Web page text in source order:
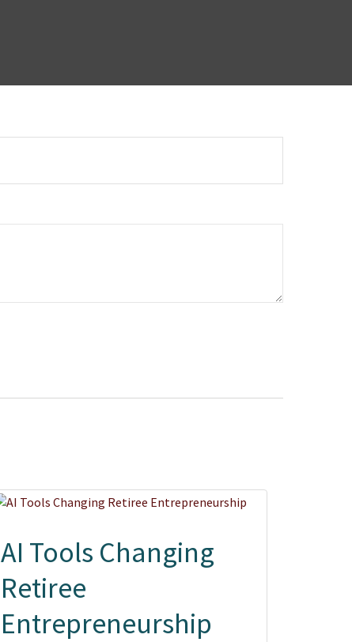
AI Tools Changing
Retiree
Entrepreneurship